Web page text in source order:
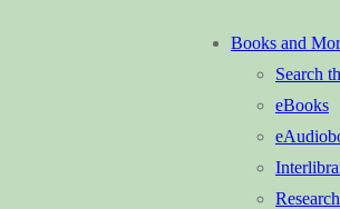
Books and
Search
eBooks